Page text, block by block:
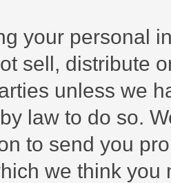
your personal
sell, distribute
unless we
law to do so.
to send you
we think you